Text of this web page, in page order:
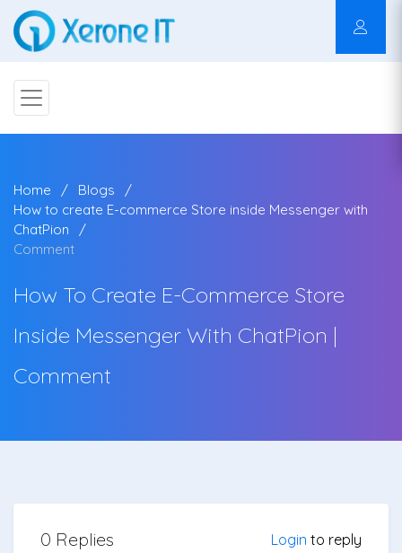
Home
Blogs
How to create E-commerce Store inside Messenger with
ChatPion
Comment
How To Create E-Commerce Store
Inside Messenger With ChatPion |
Comment
0 Replies Login to reply